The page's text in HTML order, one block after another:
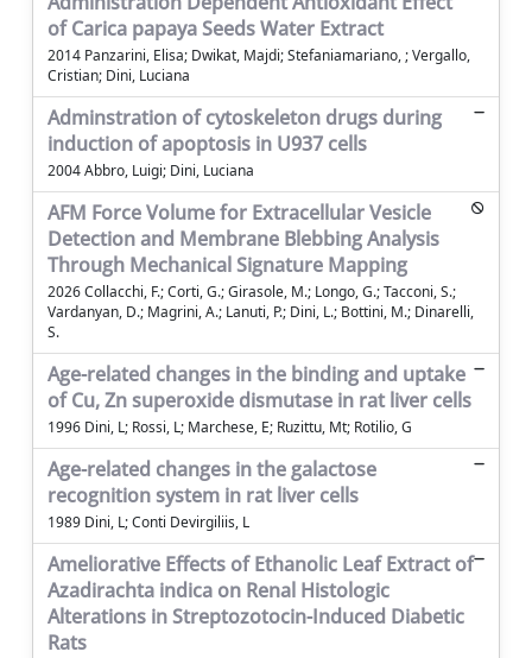
of Carica papaya Seeds Water Extract
2014 Panzarini, Elisa; Dwikat, Majdi; Stefaniamariano, ; Vergallo,
Cristian; Dini, Luciana
Adminstration of cytoskeleton drugs during
induction of apoptosis in U937 cells
2004 Abbro, Luigi; Dini, Luciana
AFM Force Volume for Extracellular Vesicle
Detection and Membrane Blebbing Analysis
Through Mechanical Signature Mapping
2026 Collacchi, F.; Corti, G.; Girasole, M.; Longo, G.; Tacconi, S.;
Vardanyan, D.; Magrini, A.; Lanuti, P.; Dini, L.; Bottini, M.; Dinarelli,
S.
Age-related changes in the binding and uptake
of Cu, Zn superoxide dismutase in rat liver cells
1996 Dini, L; Rossi, L; Marchese, E; Ruzittu, Mt; Rotilio, G
Age-related changes in the galactose
recognition system in rat liver cells
1989 Dini, L; Conti Devirgiliis, L
Ameliorative Effects of Ethanolic Leaf Extract of
Azadirachta indica on Renal Histologic
Alterations in Streptozotocin-Induced Diabetic
Rats